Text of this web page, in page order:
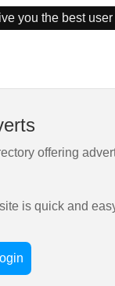
you the best
offering
is quick and